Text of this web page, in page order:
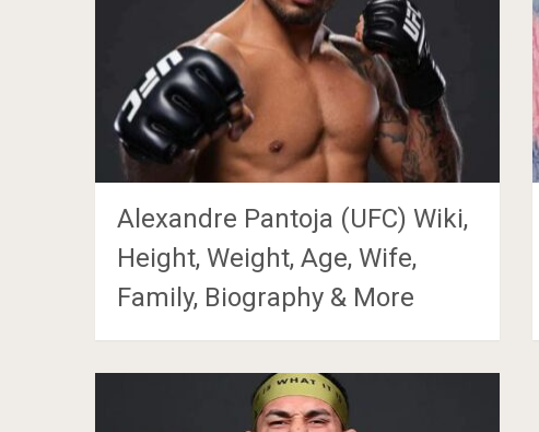
Alexandre Pantoja (UFC) Wiki,
Height, Weight, Age, Wife,
Family, Biography & More